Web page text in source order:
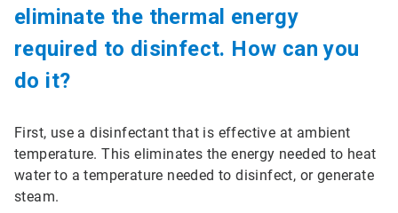
eliminate the thermal energy
required to disinfect. How can you
do it?
First, use a disinfectant that is effective at ambient
temperature. This eliminates the energy needed to heat
water to a temperature needed to disinfect, or generate
steam.